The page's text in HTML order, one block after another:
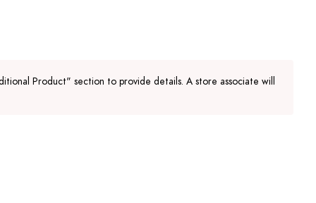
Product" section to provide details. A store associate will